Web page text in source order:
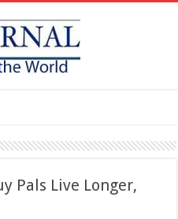
Pals Live Longer,